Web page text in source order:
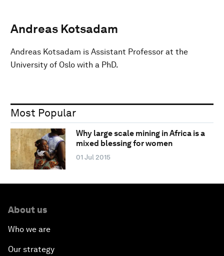
Andreas Kotsadam
Andreas Kotsadam is Assistant Professor at the
University of Oslo with a PhD.
Most Popular
Why large scale mining in Africa is a
mixed blessing for women
01 Jul 2015
About us
Who we are
Our strategy